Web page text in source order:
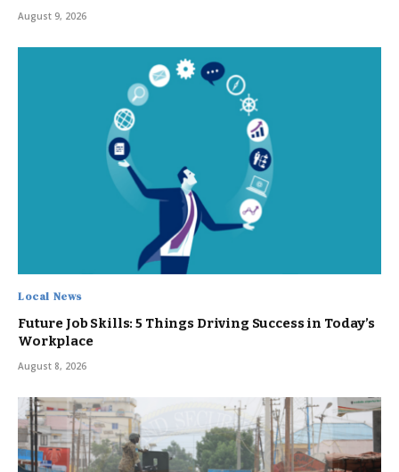
August 9, 2026
Local News
Future Job Skills: 5 Things Driving Success in Today’s
Workplace
August 8, 2026